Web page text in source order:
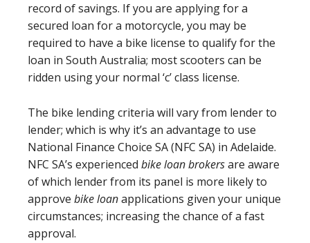
record of savings. If you are applying for a
secured loan for a motorcycle, you may be
required to have a bike license to qualify for the
loan in South Australia; most scooters can be
ridden using your normal ‘c’ class license.
The bike lending criteria will vary from lender to
lender; which is why it’s an advantage to use
National Finance Choice SA (NFC SA) in Adelaide.
NFC SA’s experienced bike loan brokersare aware
of which lender from its panel is more likely to
approve bike loanapplications given your unique
circumstances; increasing the chance of a fast
approval.